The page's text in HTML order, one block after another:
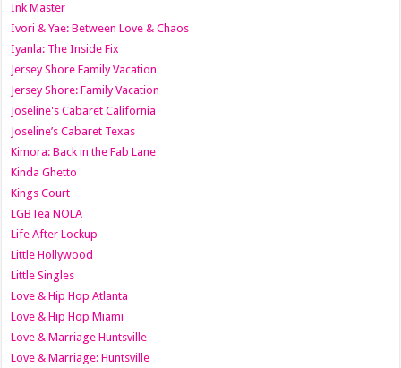
Ink Master
Ivori & Yae: Between Love & Chaos
Iyanla: The Inside Fix
Jersey Shore Family Vacation
Jersey Shore: Family Vacation
Joseline's Cabaret California
Joseline’s Cabaret Texas
Kimora: Back in the Fab Lane
Kinda Ghetto
Kings Court
LGBTea NOLA
Life After Lockup
Little Hollywood
Little Singles
Love & Hip Hop Atlanta
Love & Hip Hop Miami
Love & Marriage Huntsville
Love & Marriage: Huntsville